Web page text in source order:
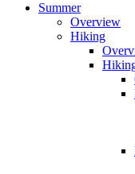
Summer
Overview
Hiking